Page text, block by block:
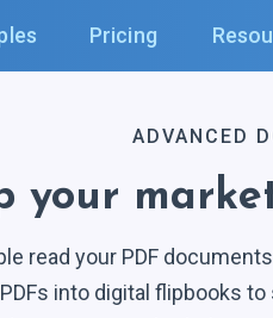
Pricing
ADVANCED
your
read your PDF
into digital flipbooks
2
3
4
5
6